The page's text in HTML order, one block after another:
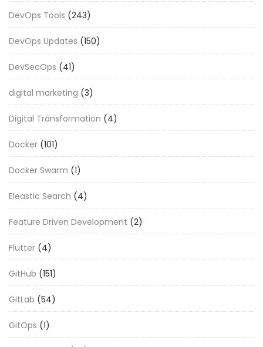
DevOps Tools (243)
DevOps Updates (150)
DevSecOps (41)
digital marketing (3)
Digital Transformation (4)
Docker (101)
Docker Swarm (1)
Eleastic Search (4)
Feature Driven Development (2)
Flutter (4)
GitHub (151)
GitLab (54)
GitOps (1)